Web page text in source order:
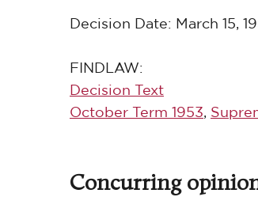
Decision Date: March 15,
FINDLAW:
Decision Text
October Term 1953,
Concurring